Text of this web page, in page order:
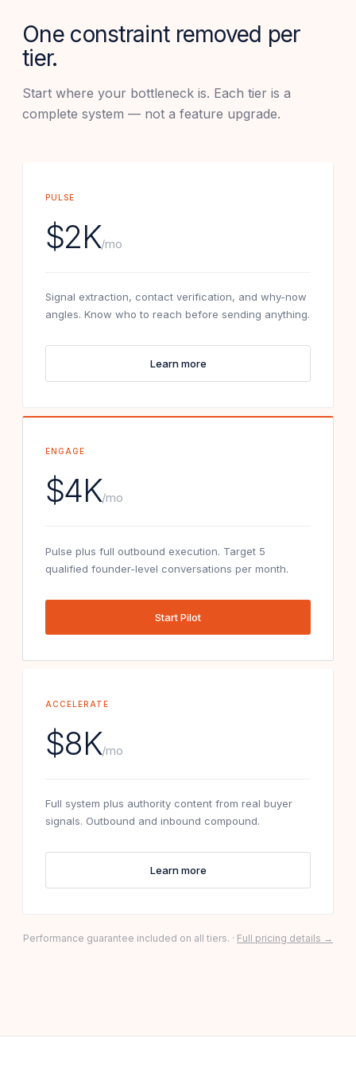
One constraint removed per
tier.
Start where your bottleneck is. Each tier is a
complete system — not a feature upgrade.
PULSE
$2K/mo
Signal extraction, contact verification, and why-now
angles. Know who to reach before sending anything.
Learn more
ENGAGE
$4K/mo
Pulse plus full outbound execution. Target 5
qualified founder-level conversations per month.
Start Pilot
ACCELERATE
$8K/mo
Full system plus authority content from real buyer
signals. Outbound and inbound compound.
Learn more
Performance guarantee included on all tiers. · Full pricing details →